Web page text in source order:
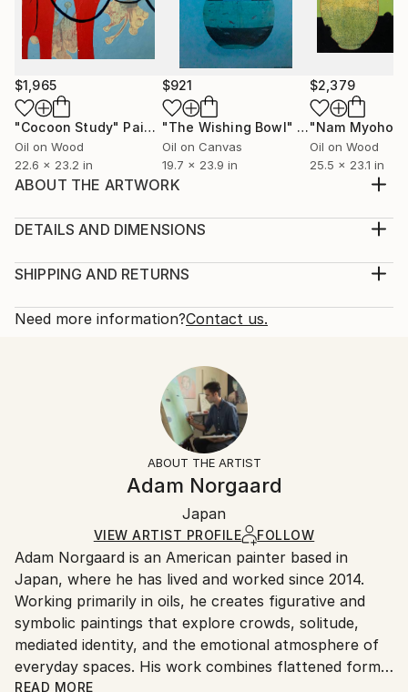
$1,965
"Cocoon Study" Painting
Oil on Wood
22.6 x 23.2 in
$921
"The Wishing Bowl" Painting
Oil on Canvas
19.7 x 23.9 in
$2,379
Oil on Wood
25.5 x 23.1 in
ABOUT THE ARTWORK
I wanted to emphasize the green with an
shade of light green on the white.
2020
Abstract Expressionism
DETAILS AND DIMENSIONS
Painting, Oil on Canvas
One-of-a-kind Artwork
Certificate is Included
Ships in a Box
SHIPPING AND RETURNS
Shipping is included in price.
10-14 business days for international shipments.
Free returns within 14 days of delivery.
for more information.
Ships in a box. Artists are responsible for packaging
and adhering to Saatchi Art’spackaging guidelines.
Ships From:
Japan.
Need more information?Contact us.
ABOUT THE ARTIST
Adam Norgaard
Japan
VIEW ARTIST PROFILE FOLLOW
Adam Norgaard is an American painter based in
Japan, where he has lived and worked since 2014.
Working primarily in oils, he creates figurative and
symbolic paintings that explore crowds, solitude,
mediated identity, and the emotional atmosphere of
everyday spaces. His work combines flattened forms,
quiet gestures, saturated color, and compressed
READ MORE